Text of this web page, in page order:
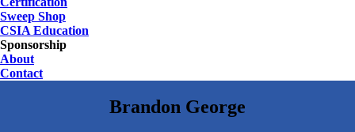
Sweep Shop
CSIA Education
Sponsorship
About
Contact